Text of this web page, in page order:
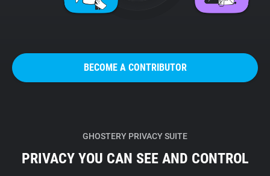
BECOME A CONTRIBUTOR
GHOSTERY PRIVACY SUITE
PRIVACY YOU CAN SEE AND CONTROL